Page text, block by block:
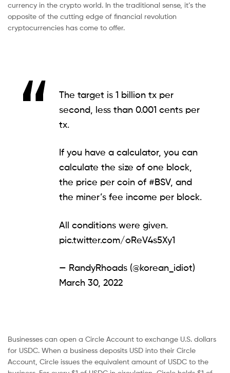
currency in the crypto world. In the traditional sense, it’s the
opposite of the cutting edge of financial revolution
cryptocurrencies has come to offer.
The target is 1 billion tx per
second, less than 0.001 cents per
tx.
If you have a calculator, you can
calculate the size of one block,
the price per coin of #BSV, and
the miner’s fee income per block.
All conditions were given.
pic.twitter.com/oReV4s5Xy1
— RandyRhoads (@korean_idiot)
March 30, 2022
Businesses can open a Circle Account to exchange U.S. dollars
for USDC. When a business deposits USD into their Circle
Account, Circle issues the equivalent amount of USDC to the